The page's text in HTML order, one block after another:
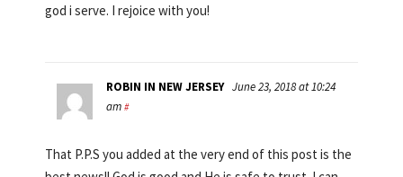
god i serve. I rejoice with you!
ROBIN IN NEW JERSEY June 23, 2018 at 10:24
am #
That P.P.S you added at the very end of this post is the